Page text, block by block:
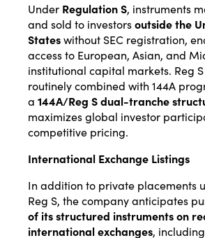
Under Regulation S, instruments
and sold to investorsoutside the
Stateswithout SEC registration,
access to European, Asian, and
institutional capital markets. Reg
routinely combined with 144A
a 144A/Reg S dual-tranche
maximizes global investor
competitive pricing.
International Exchange Listings
In addition to private placements
Reg S, the company anticipates
of its structured instruments on
international exchanges,